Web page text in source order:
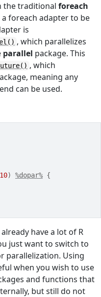
the traditional foreach
foreach adapter to be
is
, which parallelizes
parallel package. This
, which
meaning any
can be used.
10) %dopar% {
have a lot of R
just want to switch to
parallelization. Using
when you wish to use
and functions that
but still do not